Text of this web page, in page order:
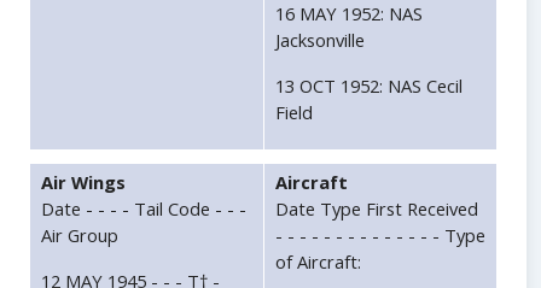
16 MAY 1952: NAS
Jacksonville
13 OCT 1952: NAS Cecil
Field
Air Wings
Date - - - - Tail Code - - -
Air Group
12 MAY 1945 - - - T† -
Aircraft
Date Type First Received
- - - - - - - - - - - - - - Type
of Aircraft: